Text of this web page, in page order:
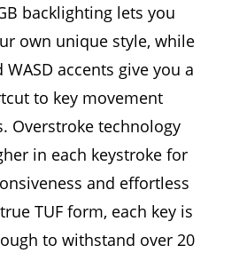
backlighting lets you
own unique style, while
accents give you a
to key movement
Overstroke technology
in each keystroke for
and effortless
TUF form, each key is
to withstand over 20